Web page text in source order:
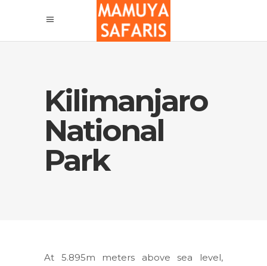
Kilimanjaro
National
Park
At 5.895m meters above sea level,